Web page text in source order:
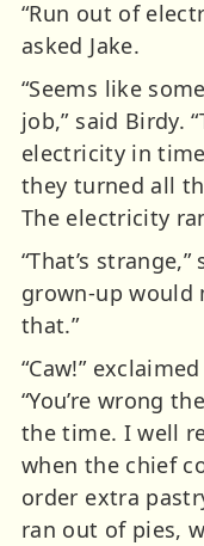
“Run out of
asked Jake.
“Seems like
job,” said Birdy.
electricity in
they turned all
The electricity
“That’s
grown-up would
that.”
“Caw!”
“You’re wrong
the time. I well
when the chief
order extra
ran out of pies,